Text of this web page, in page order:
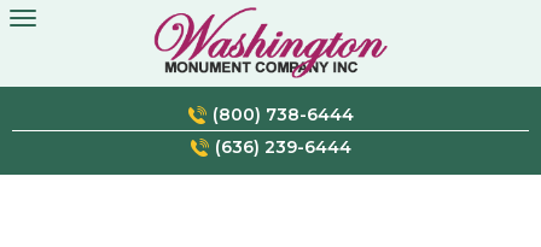
Skip
to
(800) 738-6444
(636) 239-6444